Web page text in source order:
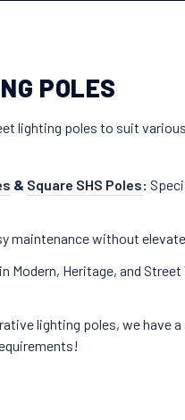
POLES
lighting poles to suit
& Square SHS Poles:
maintenance without
Modern, Heritage, and
lighting poles, we have